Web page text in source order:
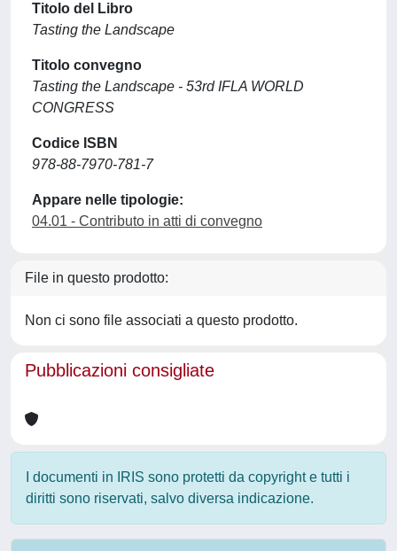
Titolo del Libro
Tasting the Landscape
Titolo convegno
Tasting the Landscape - 53rd IFLA WORLD
CONGRESS
Codice ISBN
978-88-7970-781-7
Appare nelle tipologie:
04.01 - Contributo in atti di convegno
File in questo prodotto:
Non ci sono file associati a questo prodotto.
Pubblicazioni consigliate
I documenti in IRIS sono protetti da copyright e tutti i
diritti sono riservati, salvo diversa indicazione.